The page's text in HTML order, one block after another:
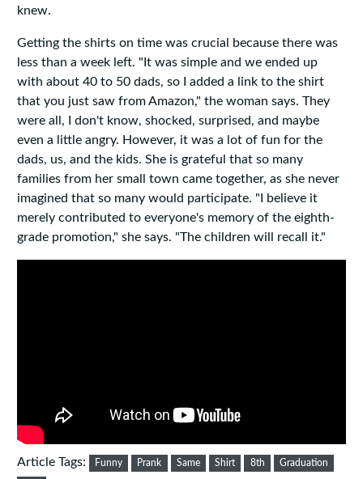
knew.
Getting the shirts on time was crucial because there was
less than a week left. "It was simple and we ended up
with about 40 to 50 dads, so I added a link to the shirt
that you just saw from Amazon," the woman says. They
were all, I don't know, shocked, surprised, and maybe
even a little angry. However, it was a lot of fun for the
dads, us, and the kids. She is grateful that so many
families from her small town came together, as she never
imagined that so many would participate. "I believe it
merely contributed to everyone's memory of the eighth-
grade promotion," she says. "The children will recall it."
Article Tags: Funny Prank Same Shirt 8th Graduation